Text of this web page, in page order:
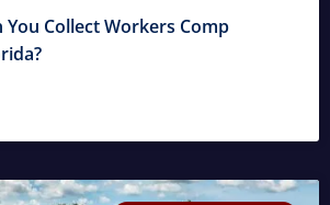
You Collect Workers Comp